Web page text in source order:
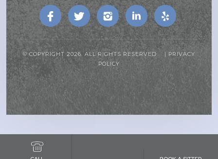
© COPYRIGHT 2026. ALL RIGHTS RESERVED | PRIVACY
POLICY